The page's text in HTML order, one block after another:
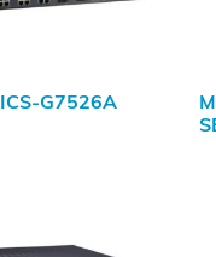
G7526A